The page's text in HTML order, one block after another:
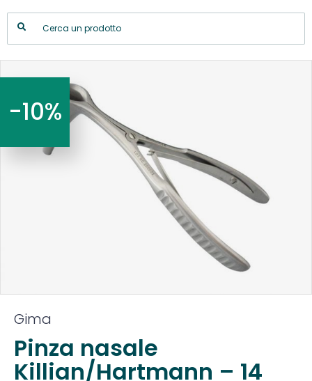
-10%
Gima
Pinza nasale
Killian/Hartmann – 14